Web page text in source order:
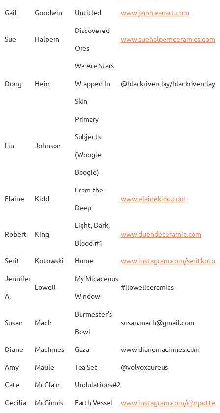
JB Bryan Guinomi/ Kintsugi
Cameron
Couvert
Anna Bush chocolate volcanic
Cyman
Sara D'Alessandro "Rhumba"
JoAnne DeKeuster
Gail
Goodwin Untitled www.jandreauart.com
Sue Halpern
Discovered
Ores
www.suehalpernceramics.com
Doug Hein
We Are Stars
Wrapped In
Skin
@blackriverclay/
Lin Johnson
Primary
Subjects
(Woogie
Boogie)
Elaine Kidd
From the
Deep
www.elainekidd.com
Robert King
Light, Dark,
Blood #1
www.duendeceramic.com
Serit Kotowski Home
www.instagram.com/
Jennifer
A.
Lowell
My Micaceous
Window
#jlowellceramics
Susan Mach
Burmester's
Bowl
susan.mach@gmail.com
Diane MacInnes Gaza
www.dianemacinnes.com
Amy
Maule Tea Set
@volvoxaureus
Cate
McClain
Undulations#2
Cecilia
McGinnis Earth Vessel
www.instagram.com/